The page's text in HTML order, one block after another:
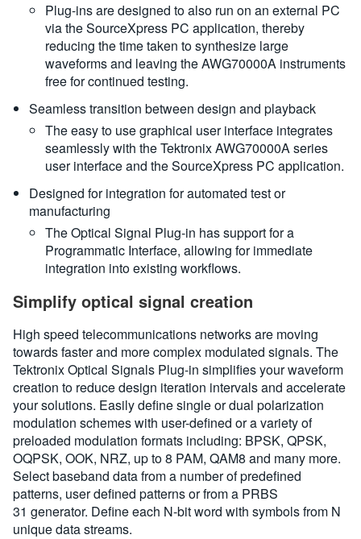
Plug-ins are designed to also run on an external PC
via the SourceXpress PC application, thereby
reducing the time taken to synthesize large
waveforms and leaving the AWG70000A instruments
free for continued testing.
Seamless transition between design and playback
The easy to use graphical user interface integrates
seamlessly with the Tektronix AWG70000A series
user interface and the SourceXpress PC application.
Designed for integration for automated test or
manufacturing
The Optical Signal Plug-in has support for a
Programmatic Interface, allowing for immediate
integration into existing workflows.
Simplify optical signal creation
High speed telecommunications networks are moving
towards faster and more complex modulated signals. The
Tektronix Optical Signals Plug-in simplifies your waveform
creation to reduce design iteration intervals and accelerate
your solutions. Easily define single or dual polarization
modulation schemes with user-defined or a variety of
preloaded modulation formats including: BPSK, QPSK,
OQPSK, OOK, NRZ, up to 8 PAM, QAM8 and many more.
Select baseband data from a number of predefined
patterns, user defined patterns or from a PRBS
31 generator. Define each N-bit word with symbols from N
unique data streams.